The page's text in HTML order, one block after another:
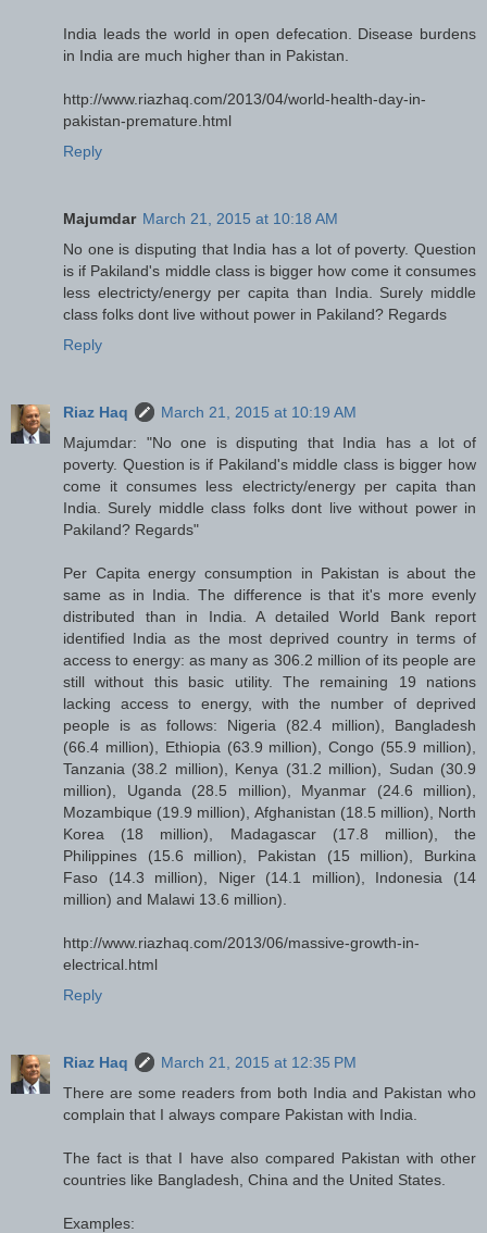
India leads the world in open defecation. Disease burdens
in India are much higher than in Pakistan.
http://www.riazhaq.com/2013/04/world-health-day-in-
pakistan-premature.html
Reply
Majumdar March 21, 2015 at 10:18 AM
No one is disputing that India has a lot of poverty. Question
is if Pakiland's middle class is bigger how come it consumes
less electricty/energy per capita than India. Surely middle
class folks dont live without power in Pakiland? Regards
Reply
Riaz Haq
March 21, 2015 at 10:19 AM
Majumdar: "No one is disputing that India has a lot of
poverty. Question is if Pakiland's middle class is bigger how
come it consumes less electricty/energy per capita than
India. Surely middle class folks dont live without power in
Pakiland? Regards"
Per Capita energy consumption in Pakistan is about the
same as in India. The difference is that it's more evenly
distributed than in India. A detailed World Bank report
identified India as the most deprived country in terms of
access to energy: as many as 306.2 million of its people are
still without this basic utility. The remaining 19 nations
lacking access to energy, with the number of deprived
people is as follows: Nigeria (82.4 million), Bangladesh
(66.4 million), Ethiopia (63.9 million), Congo (55.9 million),
Tanzania (38.2 million), Kenya (31.2 million), Sudan (30.9
million), Uganda (28.5 million), Myanmar (24.6 million),
Mozambique (19.9 million), Afghanistan (18.5 million), North
Korea (18 million), Madagascar (17.8 million), the
Philippines (15.6 million), Pakistan (15 million), Burkina
Faso (14.3 million), Niger (14.1 million), Indonesia (14
million) and Malawi 13.6 million).
http://www.riazhaq.com/2013/06/massive-growth-in-
electrical.html
Reply
Riaz Haq
March 21, 2015 at 12:35 PM
There are some readers from both India and Pakistan who
complain that I always compare Pakistan with India.
The fact is that I have also compared Pakistan with other
countries like Bangladesh, China and the United States.
Examples: